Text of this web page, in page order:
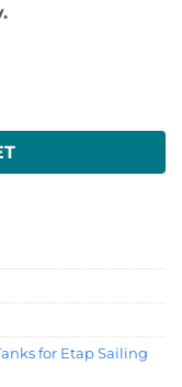
for Etap Sailing